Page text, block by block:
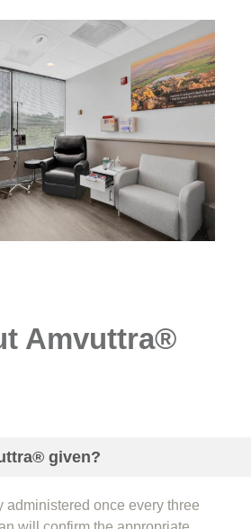
Amvuttra®
given?
once every three